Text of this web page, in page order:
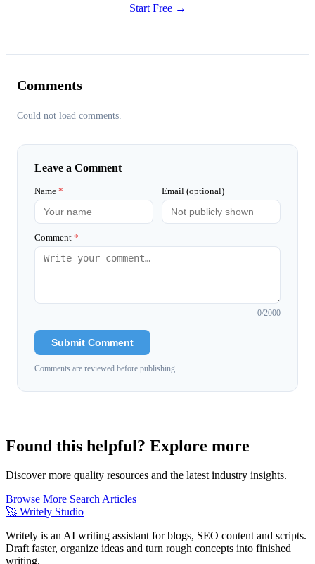
Start Free →
Comments
Could not load comments.
Leave a Comment
Name * Email (optional)
Comment *
0/2000
Submit Comment
Comments are reviewed before publishing.
Found this helpful? Explore more
Discover more quality resources and the latest industry insights.
Browse More Search Articles
🚀 Writely Studio
Writely is an AI writing assistant for blogs, SEO content and scripts.
Draft faster, organize ideas and turn rough concepts into finished
writing.